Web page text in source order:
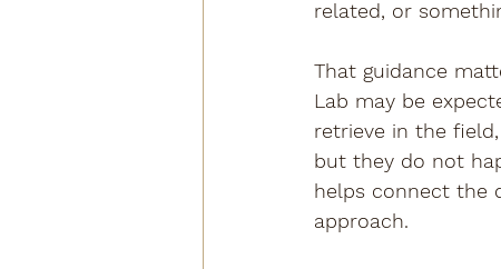
related, or
That guidance
Lab may be
retrieve in the
but they do not
helps connect the
approach.